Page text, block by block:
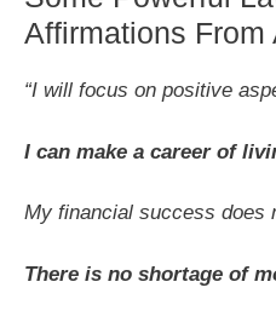
Affirmations From
“I will focus on positive
I can make a career of
My financial success does
There is no shortage of